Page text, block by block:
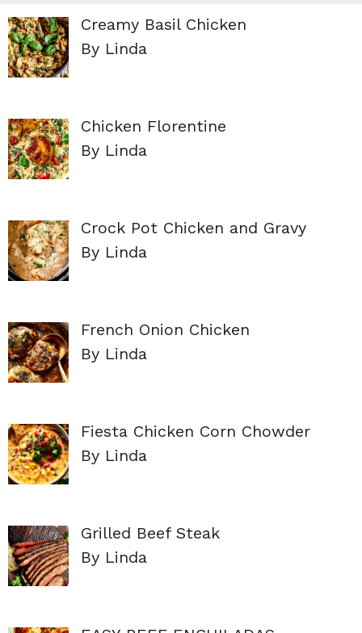
Creamy Basil Chicken
By Linda
Chicken Florentine
By Linda
Crock Pot Chicken and Gravy
By Linda
French Onion Chicken
By Linda
Fiesta Chicken Corn Chowder
By Linda
Grilled Beef Steak
By Linda